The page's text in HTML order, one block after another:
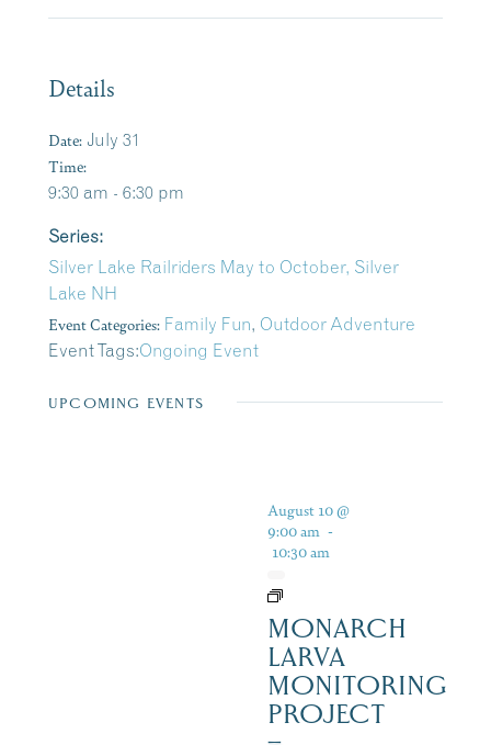
Details
Date: July 31
Time:
9:30 am - 6:30 pm
Series:
Silver Lake Railriders May to October, Silver
Lake NH
Event Categories: Family Fun, Outdoor Adventure
Event Tags:Ongoing Event
UPCOMING EVENTS
August 10 @
9:00 am -
10:30 am
MONARCH
LARVA
MONITORING
PROJECT